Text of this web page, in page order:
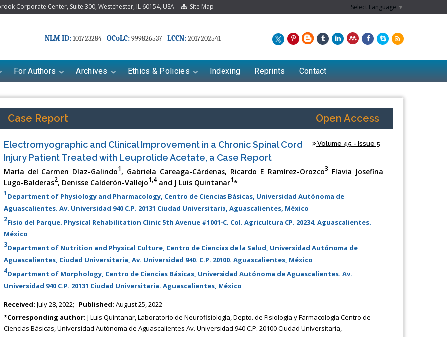
Corporate Center, Suite 300, Westchester, IL 60154, USA Site Map Select Language ▼
NLM ID:101723284 OCoLC:999826537 LCCN:2017202541
For Authors Archives Ethics & Policies Indexing Reprints Contact
Case Report Open Access
Electromyographic and Clinical Improvement in a Chronic Spinal Cord
Injury Patient Treated with Leuprolide Acetate, a Case Report
Volume 45 - Issue 5
María del Carmen Díaz-Galindo1, Gabriela Careaga-Cárdenas, Ricardo E Ramírez-Orozco3 Flavia Josefina
Lugo-Balderas2, Denisse Calderón-Vallejo1,4and J Luis Quintanar1*
1Department of Physiology and Pharmacology, Centro de Ciencias Básicas, Universidad Autónoma de
Aguascalientes. Av. Universidad 940 C.P. 20131 Ciudad Universitaria, Aguascalientes, México
2Fisio del Parque, Physical Rehabilitation Clinic 5th Avenue #1001-C, Col. Agricultura CP. 20234. Aguascalientes,
México
3Department of Nutrition and Physical Culture, Centro de Ciencias de la Salud, Universidad Autónoma de
Aguascalientes, Ciudad Universitaria, Av. Universidad 940. C.P. 20100. Aguascalientes, México
4Department of Morphology, Centro de Ciencias Básicas, Universidad Autónoma de Aguascalientes. Av.
Universidad 940 C.P. 20131 Ciudad Universitaria. Aguascalientes, México
Received: July 28, 2022; Published: August 25, 2022
*Corresponding author: J Luis Quintanar, Laboratorio de Neurofisiología, Depto. de Fisiología y Farmacología Centro de
Ciencias Básicas, Universidad Autónoma de Aguascalientes Av. Universidad 940 C.P. 20100 Ciudad Universitaria,
Babayeva
kinetics, dynamics and Drug
Touro College of Pharmacy,
USA
Dr. Fan Chai Chew Kit Wayne
Chemical Engineering, Xiamen University